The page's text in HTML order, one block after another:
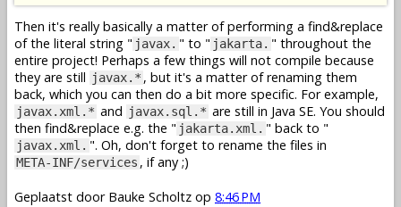
Then it's really basically a matter of performing a find&replace
of the literal string " javax. " to " jakarta. " throughout the
entire project! Perhaps a few things will not compile because
they are still javax.* , but it's a matter of renaming them
back, which you can then do a bit more specific. For example,
javax.xml.* and javax.sql.* are still in Java SE. You should
then find&replace e.g. the " jakarta.xml. " back to "
javax.xml. ". Oh, don't forget to rename the files in
META-INF/services , if any ;)
Geplaatst door Bauke Scholtz op 8:46 PM